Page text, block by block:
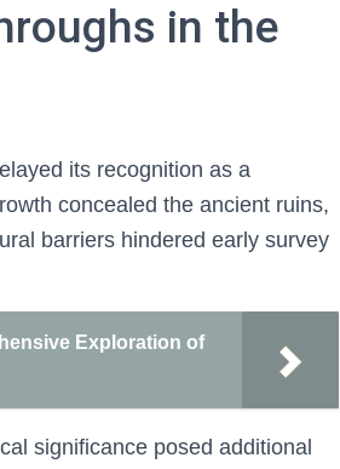
in the
its recognition as a
concealed the ancient ruins,
barriers hindered early survey
Exploration of
significance posed additional